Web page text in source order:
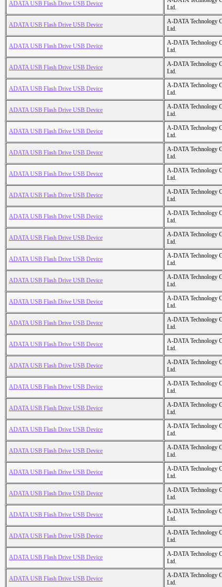
ADATA USB Flash Drive USB Device
Ltd.
ADATA USB Flash Drive USB Device
A-DATA Technology
Ltd.
ADATA USB Flash Drive USB Device
A-DATA Technology
Ltd.
ADATA USB Flash Drive USB Device
A-DATA Technology
Ltd.
ADATA USB Flash Drive USB Device
A-DATA Technology
Ltd.
ADATA USB Flash Drive USB Device
A-DATA Technology
Ltd.
ADATA USB Flash Drive USB Device
A-DATA Technology
Ltd.
ADATA USB Flash Drive USB Device
A-DATA Technology
Ltd.
ADATA USB Flash Drive USB Device
A-DATA Technology
Ltd.
ADATA USB Flash Drive USB Device
A-DATA Technology
Ltd.
ADATA USB Flash Drive USB Device
A-DATA Technology
Ltd.
ADATA USB Flash Drive USB Device
A-DATA Technology
Ltd.
ADATA USB Flash Drive USB Device
A-DATA Technology
Ltd.
ADATA USB Flash Drive USB Device
A-DATA Technology
Ltd.
ADATA USB Flash Drive USB Device
A-DATA Technology
Ltd.
ADATA USB Flash Drive USB Device
A-DATA Technology
Ltd.
ADATA USB Flash Drive USB Device
A-DATA Technology
Ltd.
ADATA USB Flash Drive USB Device
A-DATA Technology
Ltd.
ADATA USB Flash Drive USB Device
A-DATA Technology
Ltd.
ADATA USB Flash Drive USB Device
A-DATA Technology
Ltd.
ADATA USB Flash Drive USB Device
A-DATA Technology
Ltd.
ADATA USB Flash Drive USB Device
A-DATA Technology
Ltd.
ADATA USB Flash Drive USB Device
A-DATA Technology
Ltd.
ADATA USB Flash Drive USB Device
A-DATA Technology
Ltd.
ADATA USB Flash Drive USB Device
A-DATA Technology
Ltd.
ADATA USB Flash Drive USB Device
A-DATA Technology
Ltd.
ADATA USB Flash Drive USB Device
A-DATA Technology
Ltd.
ADATA USB Flash Drive USB Device
A-DATA Technology
Ltd.